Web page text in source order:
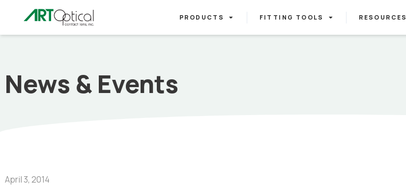
PRODUCTS FITTING TOOLS RESOURCES
News & Events
April 3, 2014